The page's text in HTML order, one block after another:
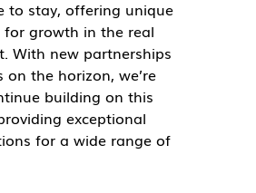
to stay, offering unique
growth in the real
With new partnerships
the horizon, we’re
building on this
exceptional
for a wide range of